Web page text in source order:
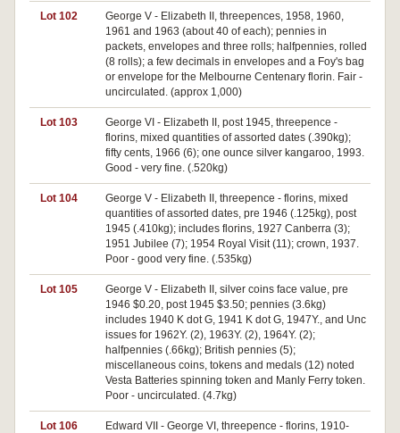
Lot 102
George V - Elizabeth II, threepences, 1958, 1960,
1961 and 1963 (about 40 of each); pennies in
packets, envelopes and three rolls; halfpennies, rolled
(8 rolls); a few decimals in envelopes and a Foy's bag
or envelope for the Melbourne Centenary florin. Fair -
uncirculated. (approx 1,000)
Lot 103
George VI - Elizabeth II, post 1945, threepence -
florins, mixed quantities of assorted dates (.390kg);
fifty cents, 1966 (6); one ounce silver kangaroo, 1993.
Good - very fine. (.520kg)
Lot 104
George V - Elizabeth II, threepence - florins, mixed
quantities of assorted dates, pre 1946 (.125kg), post
1945 (.410kg); includes florins, 1927 Canberra (3);
1951 Jubilee (7); 1954 Royal Visit (11); crown, 1937.
Poor - good very fine. (.535kg)
Lot 105
George V - Elizabeth II, silver coins face value, pre
1946 $0.20, post 1945 $3.50; pennies (3.6kg)
includes 1940 K dot G, 1941 K dot G, 1947Y., and Unc
issues for 1962Y. (2), 1963Y. (2), 1964Y. (2);
halfpennies (.66kg); British pennies (5);
miscellaneous coins, tokens and medals (12) noted
Vesta Batteries spinning token and Manly Ferry token.
Poor - uncirculated. (4.7kg)
Lot 106
Edward VII - George VI, threepence - florins, 1910-